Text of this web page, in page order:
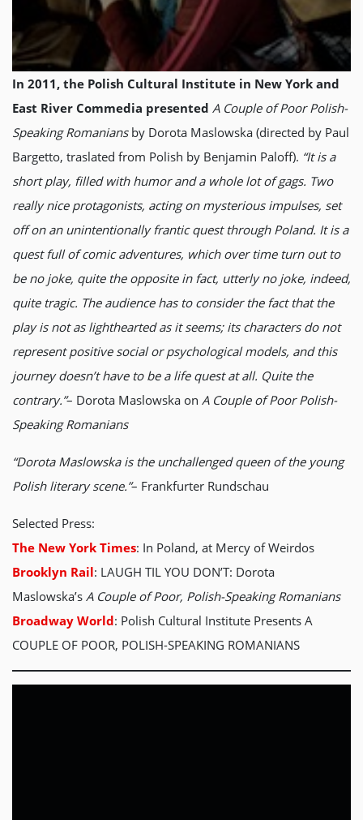
In 2011, the Polish Cultural Institute in New York and
East River Commedia presented A Couple of Poor Polish-
Speaking Romaniansby Dorota Maslowska (directed by Paul
Bargetto, traslated from Polish by Benjamin Paloff). “It is a
short play, filled with humor and a whole lot of gags. Two
really nice protagonists, acting on mysterious impulses, set
off on an unintentionally frantic quest through Poland. It is a
quest full of comic adventures, which over time turn out to
be no joke, quite the opposite in fact, utterly no joke, indeed,
quite tragic. The audience has to consider the fact that the
play is not as lighthearted as it seems; its characters do not
represent positive social or psychological models, and this
journey doesn’t have to be a life quest at all. Quite the
contrary.”– Dorota Maslowska on A Couple of Poor Polish-
Speaking Romanians
“Dorota Maslowska is the unchallenged queen of the young
Polish literary scene.”– Frankfurter Rundschau
Selected Press:
The New York Times: In Poland, at Mercy of Weirdos
Brooklyn Rail: LAUGH TIL YOU DON’T: Dorota
Maslowska’s A Couple of Poor, Polish-Speaking Romanians
Broadway World: Polish Cultural Institute Presents A
COUPLE OF POOR, POLISH-SPEAKING ROMANIANS